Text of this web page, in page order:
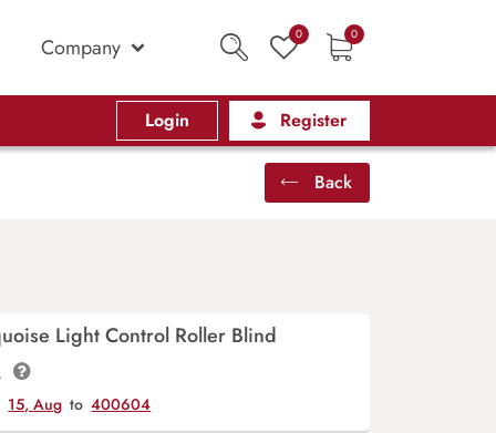
Company 0 0
Login Register
Back
Light Control Roller Blind
15, Aug to 400604